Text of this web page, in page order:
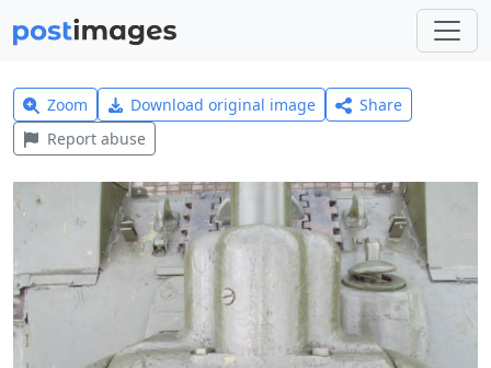
Zoom Download original image
Share
Report abuse